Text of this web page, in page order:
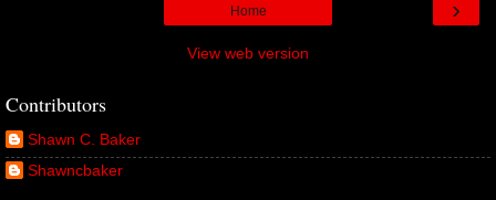
›
Home
View web version
Contributors
Shawn C. Baker
Shawncbaker